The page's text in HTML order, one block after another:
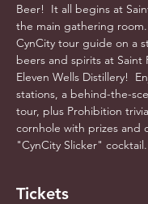
Beer!  It all begins at
the main gathering room.
CynCity tour guide on a
beers and spirits at Saint
Eleven Wells Distillery!
stations, a behind-the-
tour, plus Prohibition
cornhole with prizes and
"CynCity Slicker"
Tickets